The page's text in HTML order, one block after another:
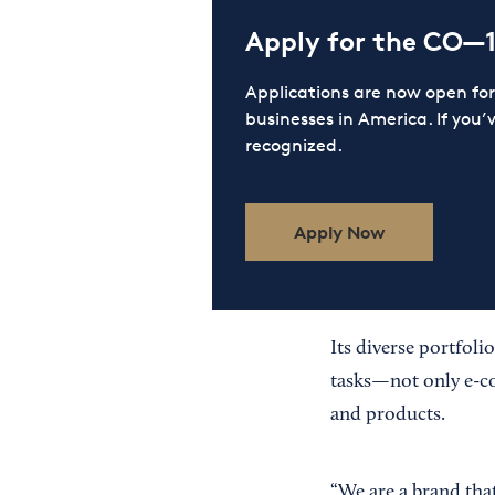
Apply for the
Applications are now open
businesses in America. If
recognized.
Apply Now
Its diverse
tasks—not only e-
and products.